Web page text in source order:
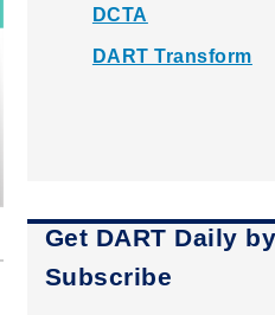
DCTA
DART Transform
Get DART Daily
Subscribe